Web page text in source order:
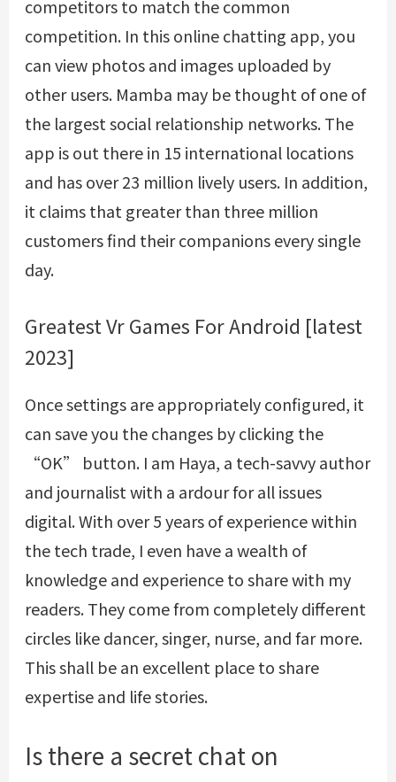
competitors to match the common
competition. In this online chatting app, you
can view photos and images uploaded by
other users. Mamba may be thought of one of
the largest social relationship networks. The
app is out there in 15 international locations
and has over 23 million lively users. In addition,
it claims that greater than three million
customers find their companions every single
day.
Greatest Vr Games For Android [latest
2023]
Once settings are appropriately configured, it
can save you the changes by clicking the
“OK” button. I am Haya, a tech-savvy author
and journalist with a ardour for all issues
digital. With over 5 years of experience within
the tech trade, I even have a wealth of
knowledge and experience to share with my
readers. They come from completely different
circles like dancer, singer, nurse, and far more.
This shall be an excellent place to share
expertise and life stories.
Is there a secret chat on